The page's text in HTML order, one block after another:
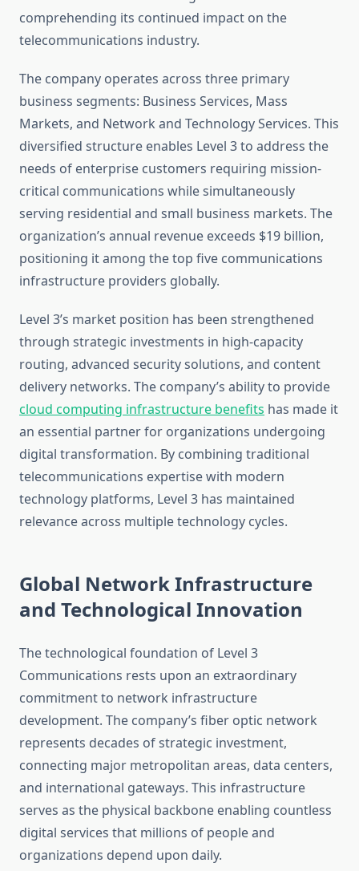
comprehending its continued impact on the
telecommunications industry.
The company operates across three primary
business segments: Business Services, Mass
Markets, and Network and Technology Services. This
diversified structure enables Level 3 to address the
needs of enterprise customers requiring mission-
critical communications while simultaneously
serving residential and small business markets. The
organization’s annual revenue exceeds $19 billion,
positioning it among the top five communications
infrastructure providers globally.
Level 3’s market position has been strengthened
through strategic investments in high-capacity
routing, advanced security solutions, and content
delivery networks. The company’s ability to provide
cloud computing infrastructure benefits has made it
an essential partner for organizations undergoing
digital transformation. By combining traditional
telecommunications expertise with modern
technology platforms, Level 3 has maintained
relevance across multiple technology cycles.
Global Network Infrastructure
and Technological Innovation
The technological foundation of Level 3
Communications rests upon an extraordinary
commitment to network infrastructure
development. The company’s fiber optic network
represents decades of strategic investment,
connecting major metropolitan areas, data centers,
and international gateways. This infrastructure
serves as the physical backbone enabling countless
digital services that millions of people and
organizations depend upon daily.